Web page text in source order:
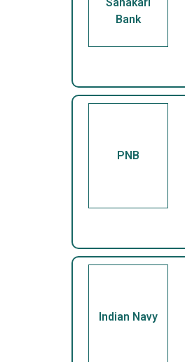
Bank
PNB
Indian Navy